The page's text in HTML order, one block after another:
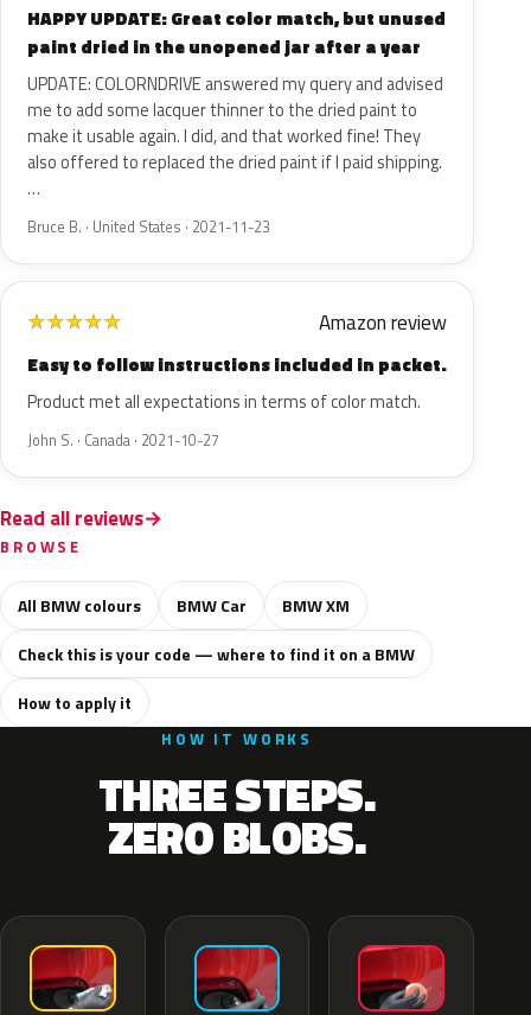
HAPPY UPDATE: Great color match, but unused
paint dried in the unopened jar after a year
UPDATE: COLORNDRIVE answered my query and advised
me to add some lacquer thinner to the dried paint to
make it usable again. I did, and that worked fine! They
also offered to replaced the dried paint if I paid shipping.
…
Bruce B. · United States · 2021-11-23
★★★★★ Amazon review
Easy to follow instructions included in packet.
Product met all expectations in terms of color match.
John S. · Canada · 2021-10-27
Read all reviews
BROWSE
All BMW colours BMW Car
BMW XM
Check this is your code — where to find it on a BMW
How to apply it
HOW IT WORKS
THREE STEPS.
ZERO BLOBS.